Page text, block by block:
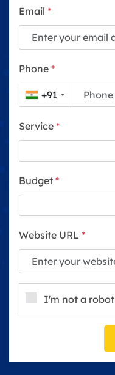
Email *
Phone *
+91
Service *
Budget *
Website URL *
I'm not a robot